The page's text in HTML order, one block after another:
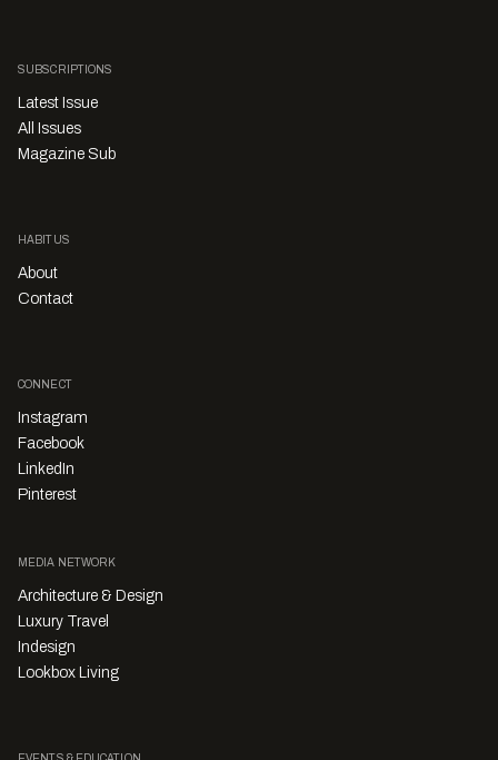
SUBSCRIPTIONS
Latest Issue
All Issues
Magazine Sub
HABITUS
About
Contact
CONNECT
Instagram
Facebook
LinkedIn
Pinterest
MEDIA NETWORK
Architecture & Design
Luxury Travel
Indesign
Lookbox Living